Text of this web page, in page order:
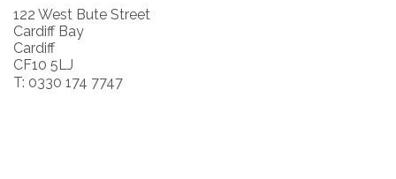
122 West Bute Street
Cardiff Bay
Cardiff
CF10 5LJ
T: 0330 174 7747